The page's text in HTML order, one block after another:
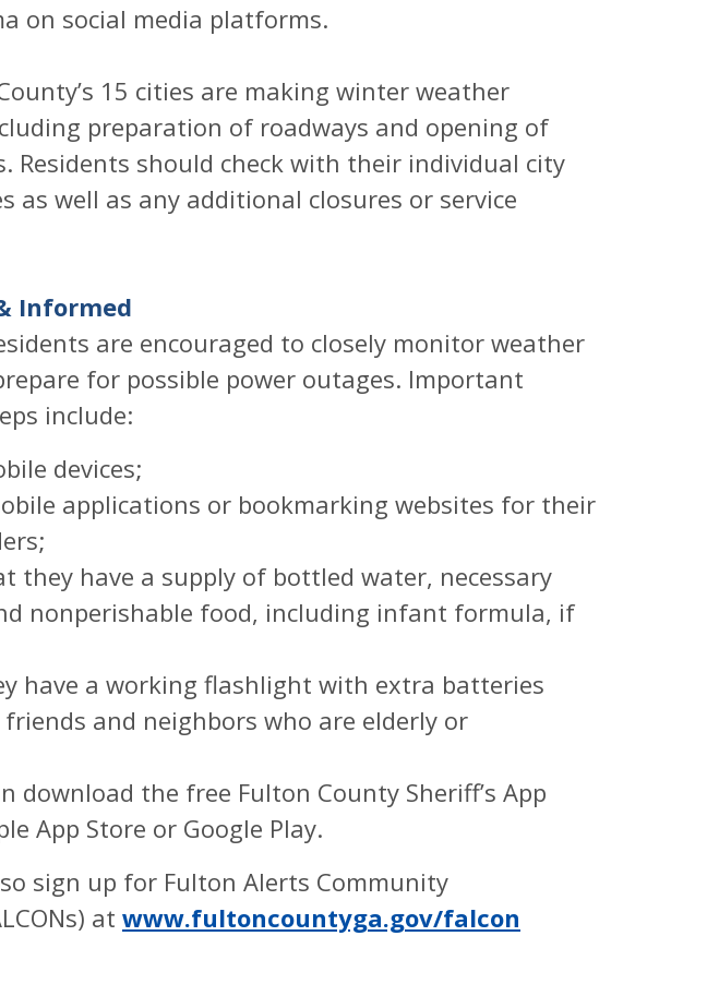
on social media platforms.
15 cities are making winter weather
preparation of roadways and opening of
Residents should check with their individual city
as well as any additional closures or service
Informed
are encouraged to closely monitor weather
for possible power outages. Important
include:
devices;
applications or bookmarking websites for their
they have a supply of bottled water, necessary
nonperishable food, including infant formula, if
have a working flashlight with extra batteries
friends and neighbors who are elderly or
download the free Fulton County Sheriff’s App
App Store or Google Play.
sign up for Fulton Alerts Community
at www.fultoncountyga.gov/falcon